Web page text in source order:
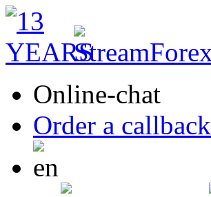
Online-chat
Order a callback